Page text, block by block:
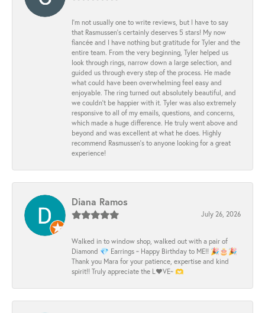
I’m not usually one to write reviews, but I have to say
that Rasmussen’s certainly deserves 5 stars! My now
fiancée and I have nothing but gratitude for Tyler and the
entire team. From the very beginning, Tyler helped us
look through rings, narrow down a large selection, and
guided us through every step of the process. He made
what could have been overwhelming feel easy and
enjoyable. The ring turned out absolutely beautiful, and
we couldn’t be happier with it. Tyler was also extremely
responsive to all of my emails, questions, and concerns,
which made a huge difference. He truly went above and
beyond and was excellent at what he does. Highly
recommend Rasmussen’s to anyone looking for a great
experience!
Diana Ramos
July 26, 2026
Walked in to window shop, walked out with a pair of
Diamond 💎 Earrings ~ Happy Birthday to ME!! 🎉🎂🎉
Thank you Mara for your patience, expertise and kind
spirit!! Truly appreciate the L❤️VE~ 🫶